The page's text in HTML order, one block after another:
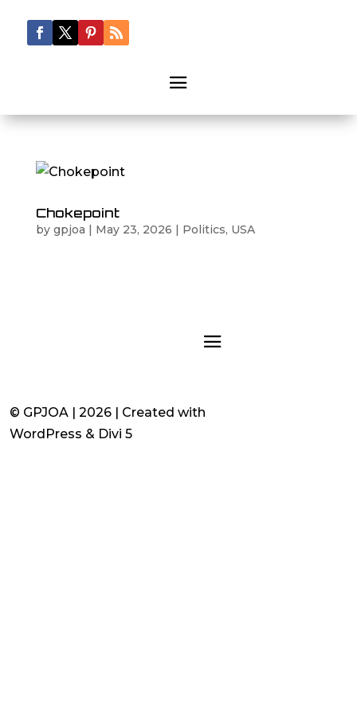
Chokepoint
by gpjoa | May 23, 2026 | Politics, USA
© GPJOA | 2026 | Created with
WordPress & Divi 5